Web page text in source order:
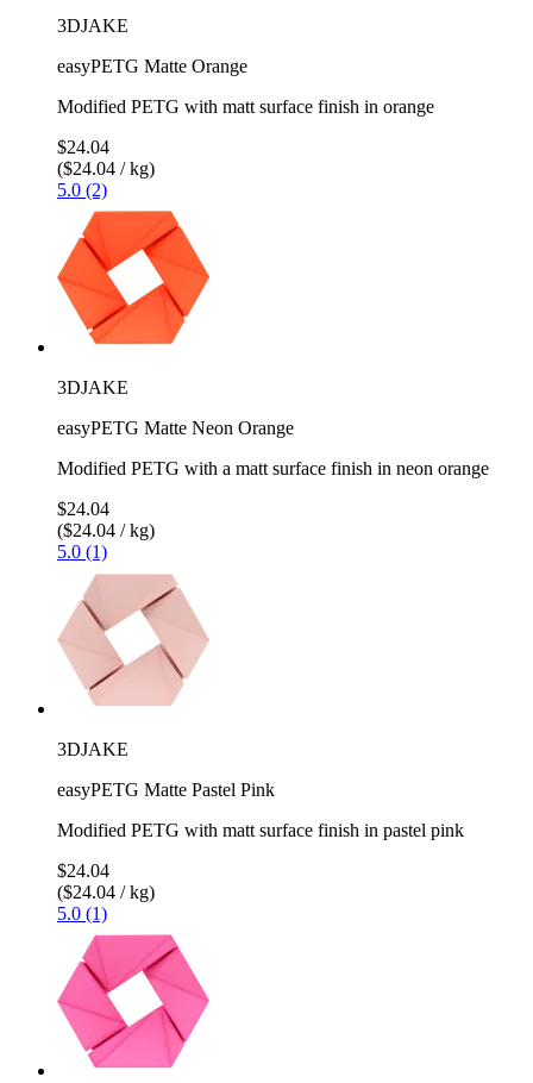
3DJAKE
easyPETG Matte Orange
Modified PETG with matt surface finish in orange
$24.04
($24.04 / kg)
5.0 (2)
3DJAKE
easyPETG Matte Neon Orange
Modified PETG with a matt surface finish in neon orange
$24.04
($24.04 / kg)
5.0 (1)
3DJAKE
easyPETG Matte Pastel Pink
Modified PETG with matt surface finish in pastel pink
$24.04
($24.04 / kg)
5.0 (1)